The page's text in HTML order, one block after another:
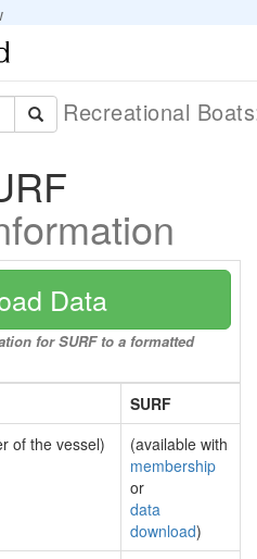
Recreational
Data
for SURF to a formatted
SURF
of the vessel)
(available with
membership
or
data
download)